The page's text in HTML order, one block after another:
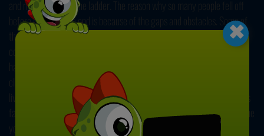
and make you grab the ladder. The reason why so many people fell off
before reaching the end is because of the gaps and obstacles. Some of
the rungs are missing and some of them are moving. You need to
coordinate your hands to climb through these obstacles. Move your
hands and change which one of them is holding the upper rung by
clicking on the button on the bottom left side on the screen. You have 2
lives. Reaching for the wrong rung will make you lose a life. Try to go as
far as you can to earn a high score. Unlock new skins and show everyone
you have what it takes to win! Good luck!
×